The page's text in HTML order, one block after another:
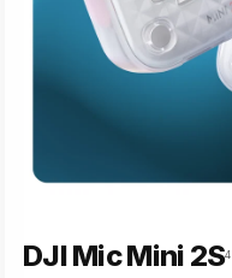
DJI Mic Mini 2S4